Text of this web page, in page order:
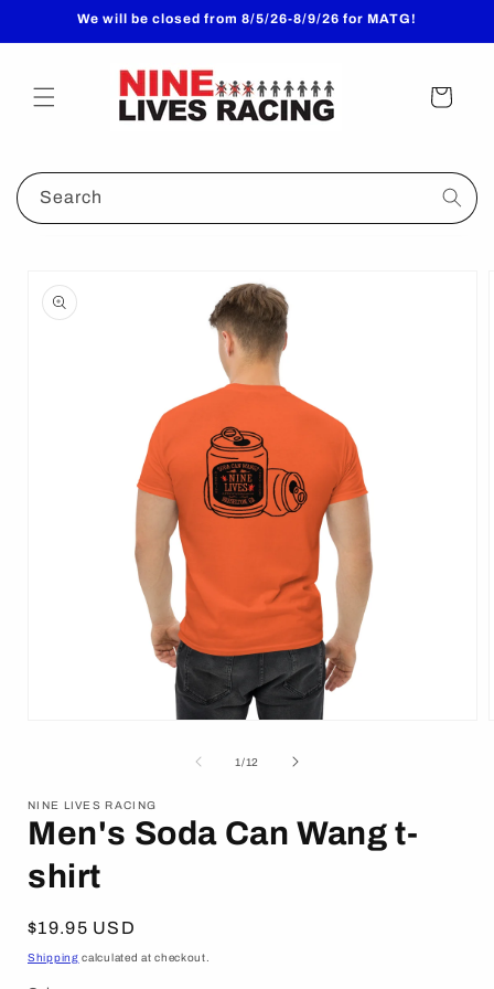
Skip toWe will be closed from 8/5/26-8/9/26 for MATG!
Cart
Search
product
information
1/of
12
NINE LIVES RACING
Men's Soda Can Wang t-
shirt
Regular
price
$19.95 USD
Shipping calculated at checkout.